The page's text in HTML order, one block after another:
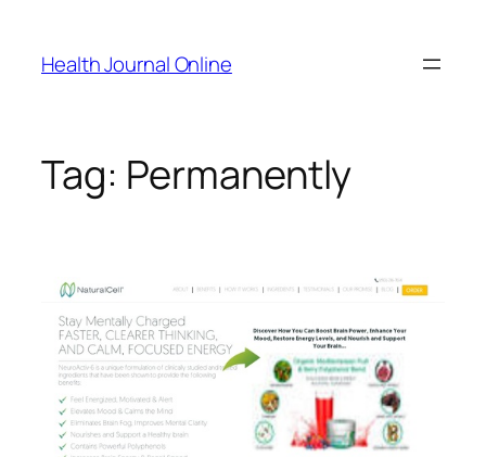
content
Health Journal Online
Tag: Permanently